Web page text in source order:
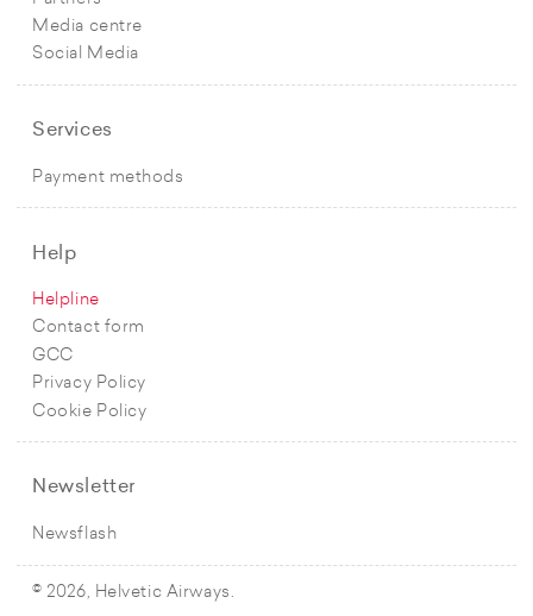
Media centre
Social Media
Services
Payment methods
Help
Helpline
Contact form
GCC
Privacy Policy
Cookie Policy
Newsletter
Newsflash
© 2026, Helvetic Airways.